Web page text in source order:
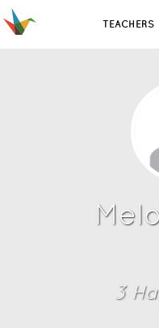
TEACHERS
3